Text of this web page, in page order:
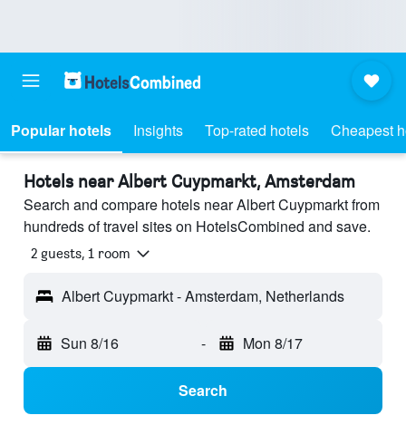
Popular hotels Insights Top-rated hotels Cheapest
Hotels near Albert Cuypmarkt, Amsterdam
Search and compare hotels near Albert Cuypmarkt from
hundreds of travel sites on HotelsCombined and save.
2 guests, 1 room
Albert Cuypmarkt - Amsterdam, Netherlands
Sun 8/16 - Mon 8/17
Search